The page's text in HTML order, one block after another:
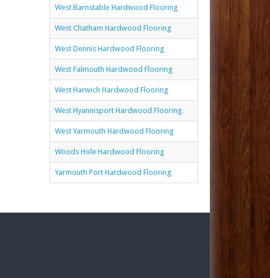
West Barnstable Hardwood Flooring
West Chatham Hardwood Flooring
West Dennis Hardwood Flooring
West Falmouth Hardwood Flooring
West Harwich Hardwood Flooring
West Hyannisport Hardwood Flooring
West Yarmouth Hardwood Flooring
Woods Hole Hardwood Flooring
Yarmouth Port Hardwood Flooring